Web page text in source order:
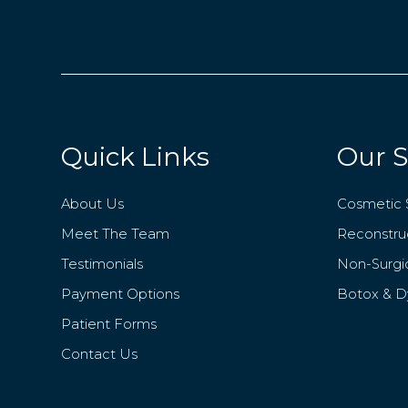
Quick Links
About Us
Meet The Team
Testimonials
Payment Options
Patient Forms
Contact Us
Our
Cosmetic
Non-
Botox &